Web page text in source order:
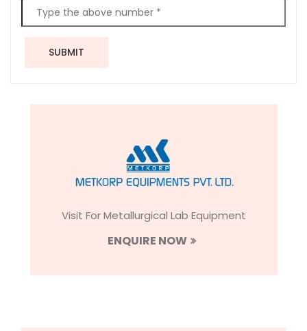
SUBMIT
Visit For Metallurgical Lab Equipment
ENQUIRE NOW